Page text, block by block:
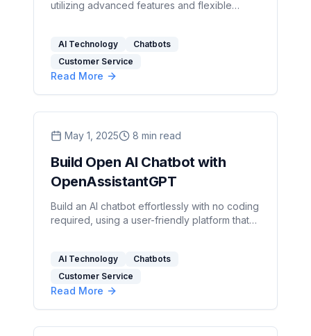
utilizing advanced features and flexible
AI Technology
Chatbots
Customer Service
Read More
May 1, 2025 8 min read
Build Open AI Chatbot with
OpenAssistantGPT
Build an AI chatbot effortlessly with no coding
required, using a user-friendly platform that
AI Technology
Chatbots
Customer Service
Read More